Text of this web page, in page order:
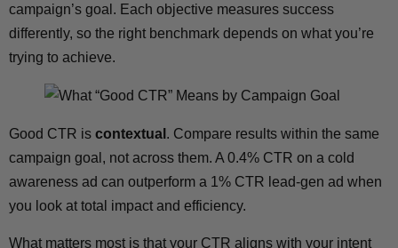
campaign’s goal. Each objective measures success
differently, so the right benchmark depends on what you’re
trying to achieve.
Good CTR is contextual . Compare results within the same
campaign goal, not across them. A 0.4% CTR on a cold
awareness ad can outperform a 1% CTR lead-gen ad when
you look at total impact and efficiency.
What matters most is that your CTR aligns with your intent